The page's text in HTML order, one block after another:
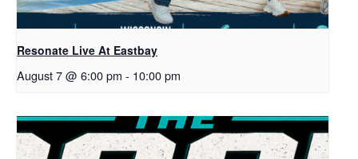
Resonate Live At Eastbay
August 7 @ 6:00 pm - 10:00 pm